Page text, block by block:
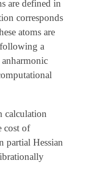
are defined in
corresponds
atoms are
a
calculation
cost of
partial Hessian